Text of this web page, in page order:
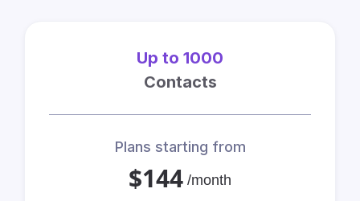
Up to 1000
Contacts
Plans starting from
$144 /month